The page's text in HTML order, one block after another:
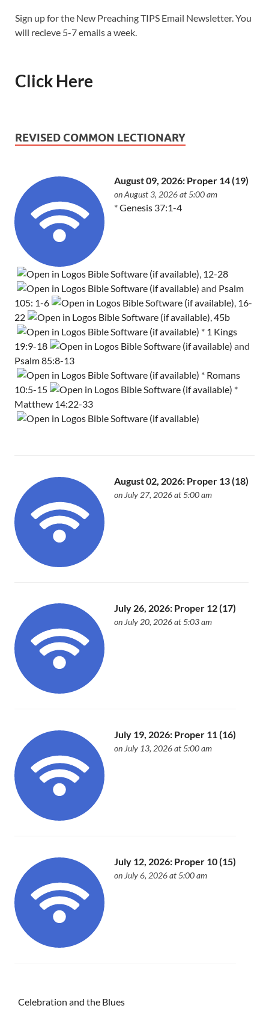
Sign up for the New Preaching TIPS Email Newsletter. You
will recieve 5-7 emails a week.
Click Here
REVISED COMMON LECTIONARY
August 09, 2026: Proper 14 (19)
on August 3, 2026 at 5:00 am
*Genesis 37:1-4
, 12-28
and Psalm
105: 1-6
, 16-
22
,45b
* 1 Kings
19:9-18
and
Psalm 85:8-13
* Romans
10:5-15
*
Matthew 14:22-33
August 02, 2026: Proper 13 (18)
on July 27, 2026 at 5:00 am
July 26, 2026: Proper 12 (17)
on July 20, 2026 at 5:03 am
July 19, 2026: Proper 11 (16)
on July 13, 2026 at 5:00 am
July 12, 2026: Proper 10 (15)
on July 6, 2026 at 5:00 am
Celebration and the Blues